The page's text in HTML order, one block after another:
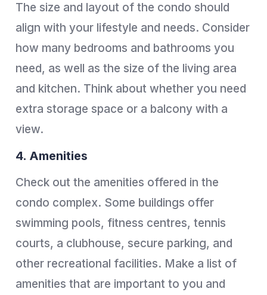
The size and layout of the condo should
align with your lifestyle and needs. Consider
how many bedrooms and bathrooms you
need, as well as the size of the living area
and kitchen. Think about whether you need
extra storage space or a balcony with a
view.
4. Amenities
Check out the amenities offered in the
condo complex. Some buildings offer
swimming pools, fitness centres, tennis
courts, a clubhouse, secure parking, and
other recreational facilities. Make a list of
amenities that are important to you and